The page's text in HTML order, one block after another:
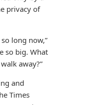
privacy of
long now,”
so big. What
away?”
and
Times